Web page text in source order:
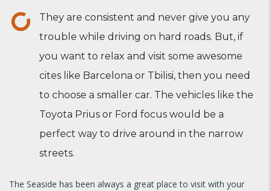
They are consistent and never give you any
trouble while driving on hard roads. But, if
you want to relax and visit some awesome
cites like Barcelona or Tbilisi, then you need
to choose a smaller car. The vehicles like the
Toyota Prius or Ford focus would be a
perfect way to drive around in the narrow
streets.
The Seaside has been always a great place to visit with your